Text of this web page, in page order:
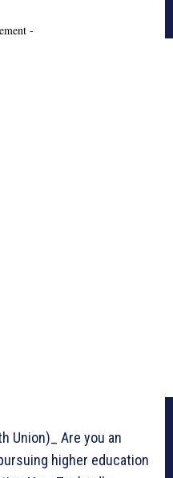
-
Union)_ Are you an
higher education